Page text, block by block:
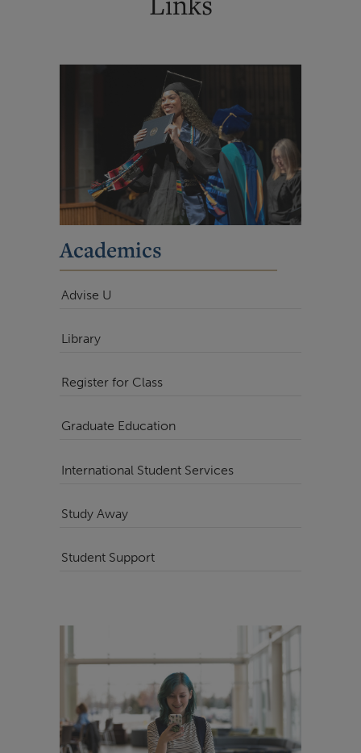
Academics
Advise U
Library
Register for Class
Graduate Education
International Student Services
Study Away
Student Support